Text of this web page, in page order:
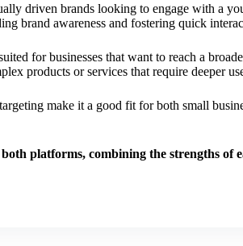
driven brands looking to engage with a
brand awareness and fostering quick
for businesses that want to reach a
products or services that require deeper
make it a good fit for both small
platforms, combining the strengths of